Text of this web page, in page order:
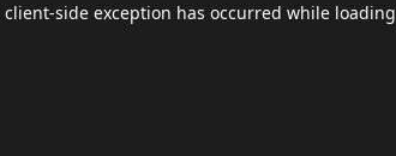
client-side exception has occurred while loading